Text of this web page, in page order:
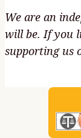
We are an
will be. If you
supporting us